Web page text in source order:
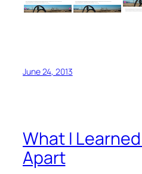
June 24, 2013
What I
Apart